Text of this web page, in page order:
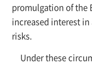
promulgation of the
increased interest in
risks.
Under these